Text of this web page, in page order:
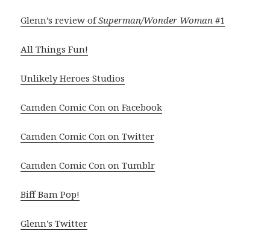
Glenn’s review ofSuperman/Wonder Woman #1
All Things Fun!
Unlikely Heroes Studios
Camden Comic Con on Facebook
Camden Comic Con on Twitter
Camden Comic Con on Tumblr
Biff Bam Pop!
Glenn’s Twitter